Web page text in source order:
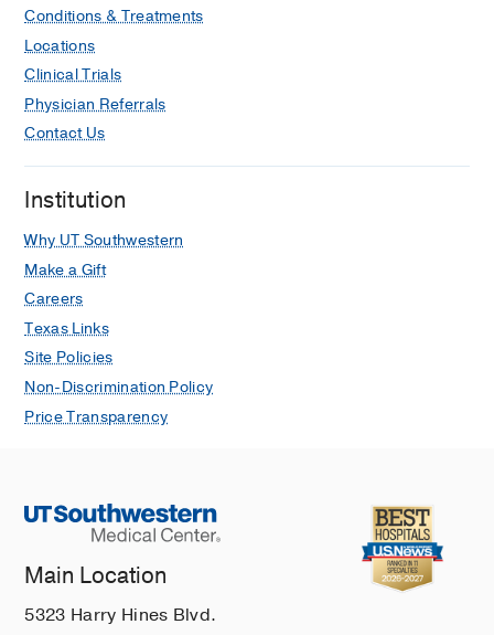
Conditions & Treatments
Locations
Clinical Trials
Physician Referrals
Contact Us
Institution
Why UT Southwestern
Make a Gift
Careers
Texas Links
Site Policies
Non-Discrimination Policy
Price Transparency
Main Location
5323 Harry Hines Blvd.